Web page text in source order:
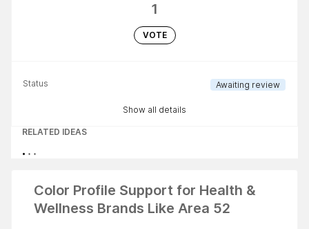
1
VOTE
Status Awaiting review
Show all details
RELATED IDEAS
Color Profile Support for Health &
Wellness Brands Like Area 52